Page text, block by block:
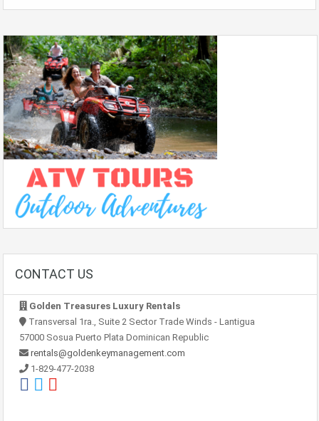
CONTACT US
Golden Treasures Luxury Rentals
Transversal 1ra., Suite 2 Sector Trade Winds - Lantigua
57000 Sosua Puerto Plata Dominican Republic
rentals@goldenkeymanagement.com
1-829-477-2038